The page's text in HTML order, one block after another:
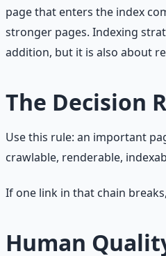
page that enters the index
stronger pages. Indexing
addition, but it is also about
The Decision
Use this rule: an important
crawlable, renderable,
If one link in that chain
Human